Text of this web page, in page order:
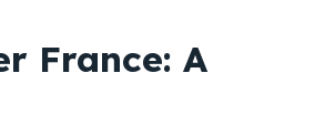
France: A